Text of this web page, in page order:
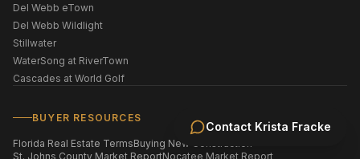
Contact Krista Fracke
Del Webb eTown
Del Webb Wildlight
Stillwater
WaterSong at RiverTown
Cascades at World Golf
BUYER RESOURCES
Florida Real Estate TermsBuying New Construction
St. Johns County Market ReportNocatee Market Report